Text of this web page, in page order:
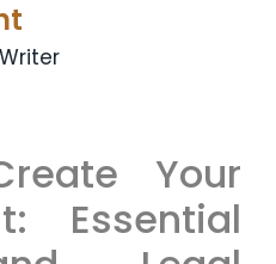
Your
Essential